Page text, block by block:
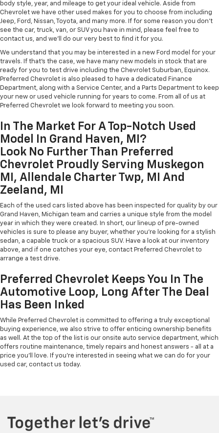
body style, year, and mileage to get your ideal vehicle. Aside from
Chevrolet we have other used makes for you to choose from including
Jeep, Ford, Nissan, Toyota, and many more. If for some reason you don't
see the car, truck, van, or SUV you have in mind, please feel free to
contact us, and we'll do our very best to find it for you.
We understand that you may be interested in a new Ford model for your
travels. If that's the case, we have many new models in stock that are
ready for you to test drive including the Chevrolet Suburban, Equinox.
Preferred Chevrolet is also pleased to have a dedicated Finance
Department, along with a Service Center, and a Parts Department to keep
your new or used vehicle running for years to come. From all of us at
Preferred Chevrolet we look forward to meeting you soon.
In The Market For A Top-Notch Used
Model In Grand Haven, MI?
Look No Further Than Preferred
Chevrolet Proudly Serving Muskegon
MI, Allendale Charter Twp, MI And
Zeeland, MI
Each of the used cars listed above has been inspected for quality by our
Grand Haven, Michigan team and carries a unique style from the model
year in which they were created. In short, our lineup of pre-owned
vehicles is sure to please any buyer, whether you're looking for a stylish
sedan, a capable truck or a spacious SUV. Have a look at our inventory
above, and if one catches your eye, contact Preferred Chevrolet to
arrange a test drive.
Preferred Chevrolet Keeps You In The
Automotive Loop, Long After The Deal
Has Been Inked
While Preferred Chevrolet is committed to offering a truly exceptional
buying experience, we also strive to offer enticing ownership benefits
as well. At the top of the list is our onsite auto service department, which
offers routine maintenance, timely repairs and honest answers - all at a
price you'll love. If you're interested in seeing what we can do for your
used car, contact us today.